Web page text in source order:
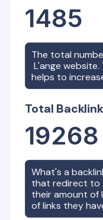
1485
The total
L'ange website.
helps to
Total
19268
What's a
that redirect
their amount of
of links they